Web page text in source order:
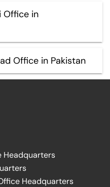
Office in
Office in Pakistan
Headquarters
Headquarters